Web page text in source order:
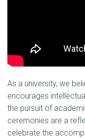
As a university, we
encourages
the pursuit of
ceremonies are a
celebrate the